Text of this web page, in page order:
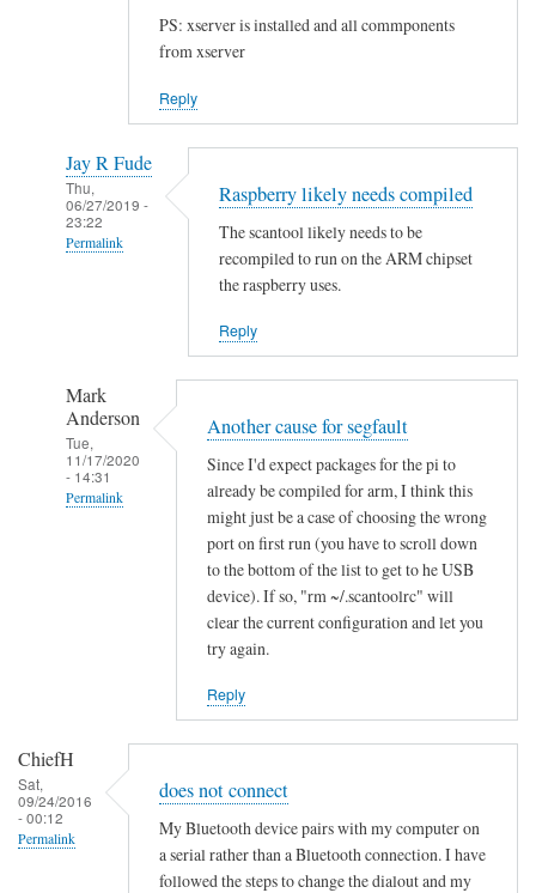
PS: xserver is installed and all commponents
from xserver
Reply
Jay R Fude
Thu,
06/27/2019 -
23:22
Permalink
e
g
m
e
n
i
l
e
d
Raspberry likely needs compiled
The scantool likely needs to be
recompiled to run on the ARM chipset
the raspberry uses.
Reply
Mark
Anderson
Tue,
11/17/2020
- 14:31
Permalink
n
t
t
Another cause for segfault
Since I'd expect packages for the pi to
already be compiled for arm, I think this
might just be a case of choosing the wrong
port on first run (you have to scroll down
to the bottom of the list to get to he USB
device). If so, "rm ~/.scantoolrc" will
clear the current configuration and let you
try again.
Reply
ChiefH
Sat,
09/24/2016
- 00:12
Permalink
does not connect
My Bluetooth device pairs with my computer on
a serial rather than a Bluetooth connection. I have
followed the steps to change the dialout and my